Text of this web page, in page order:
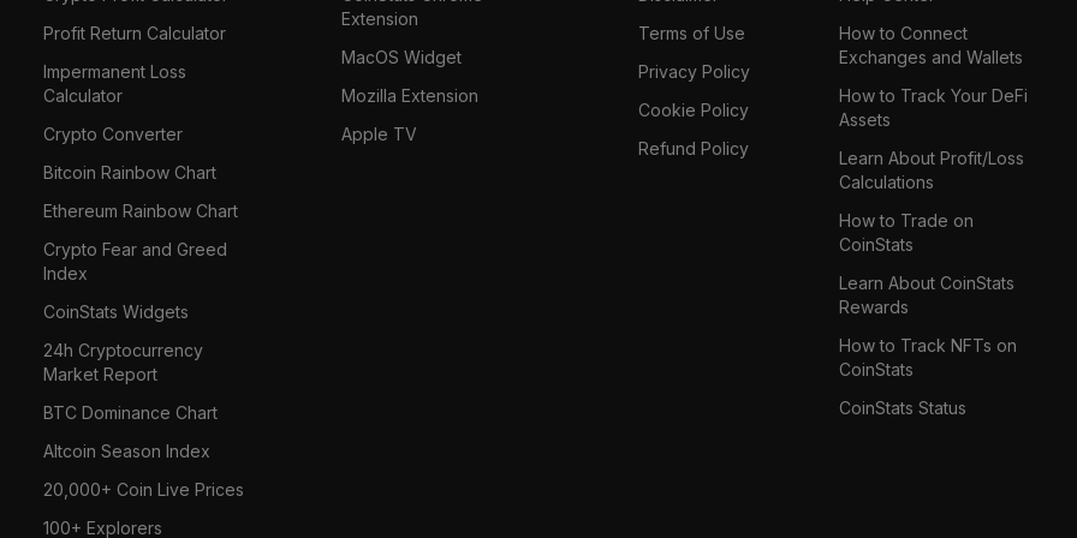
Profit Return Calculator
Impermanent Loss
Calculator
Crypto Converter
Bitcoin Rainbow Chart
Ethereum Rainbow Chart
Crypto Fear and Greed
Index
CoinStats Widgets
24h Cryptocurrency
Market Report
BTC Dominance Chart
Altcoin Season Index
20,000+ Coin Live Prices
100+ Explorers
Extension
MacOS Widget
Mozilla Extension
Apple TV
Terms of Use
Privacy Policy
Cookie Policy
Refund Policy
How to Connect
Exchanges and Wallets
How to Track Your DeFi
Assets
Learn About Profit/Loss
Calculations
How to Trade on
CoinStats
Learn About CoinStats
Rewards
How to Track NFTs on
CoinStats
CoinStats Status